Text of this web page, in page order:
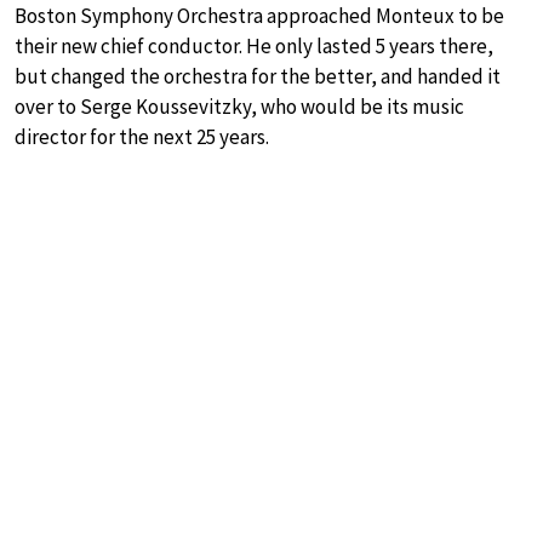
Boston Symphony Orchestra approached Monteux to be
their new chief conductor. He only lasted 5 years there,
but changed the orchestra for the better, and handed it
over to Serge Koussevitzky, who would be its music
director for the next 25 years.